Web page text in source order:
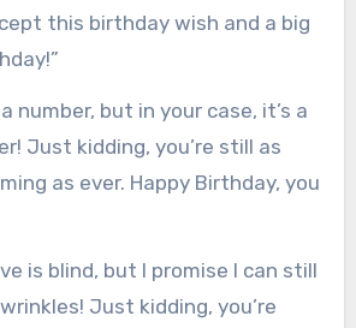
this birthday wish and a big
number, but in your case, it’s a
Just kidding, you’re still as
as ever. Happy Birthday, you
is blind, but I promise I can still
Just kidding, you’re